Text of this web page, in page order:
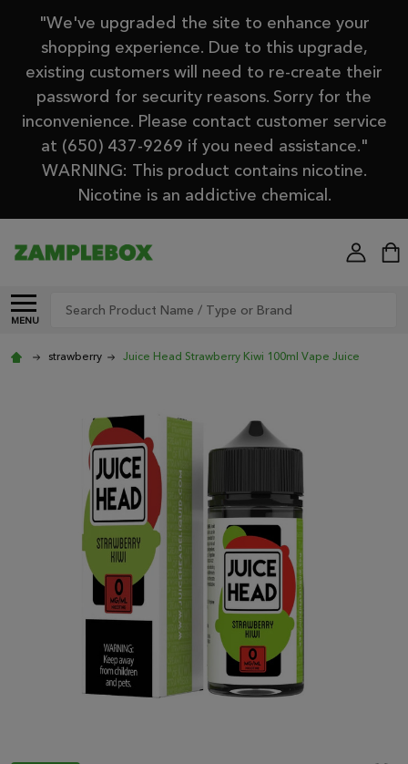
"We've upgraded the site to enhance your
shopping experience. Due to this upgrade,
existing customers will need to re-create their
password for security reasons. Sorry for the
inconvenience. Please contact customer service
at (650) 437-9269 if you need assistance."
WARNING: This product contains nicotine.
Nicotine is an addictive chemical.
MENU
Search
strawberry Juice Head Strawberry Kiwi 100ml Vape Juice